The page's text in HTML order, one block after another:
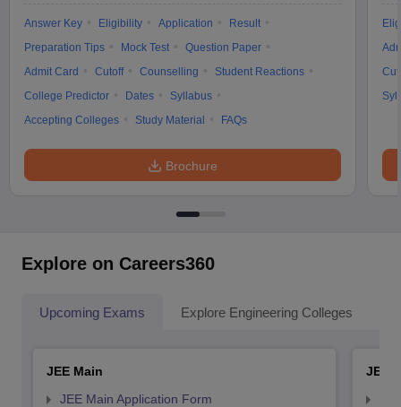
Answer Key Eligibility Application
Result
Preparation Tips
Mock Test
Question Paper
Admit Card
Cutoff Counselling
Student Reactions
College Predictor
Dates
Syllabus
Accepting Colleges
Study Material FAQs
Brochure
Explore on Careers360
Upcoming Exams Explore Engineering Colleges
JEE Main
JEE Main Application Form
JEE